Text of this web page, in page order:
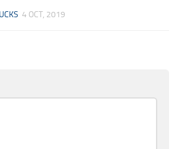
4 OCT, 2019